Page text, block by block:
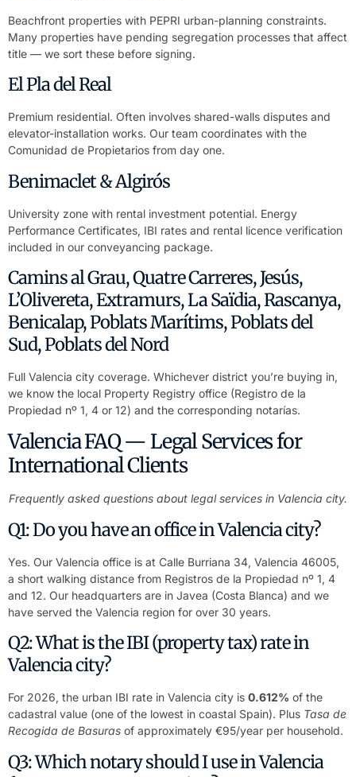
Beachfront properties with PEPRI urban-planning constraints.
Many properties have pending segregation processes that affect
title — we sort these before signing.
El Pla del Real
Premium residential. Often involves shared-walls disputes and
elevator-installation works. Our team coordinates with the
Comunidad de Propietarios from day one.
Benimaclet & Algirós
University zone with rental investment potential. Energy
Performance Certificates, IBI rates and rental licence verification
included in our conveyancing package.
Camins al Grau, Quatre Carreres, Jesús,
L’Olivereta, Extramurs, La Saïdia, Rascanya,
Benicalap, Poblats Marítims, Poblats del
Sud, Poblats del Nord
Full Valencia city coverage. Whichever district you’re buying in,
we know the local Property Registry office (Registro de la
Propiedad nº 1, 4 or 12) and the corresponding notarías.
Valencia FAQ — Legal Services for
International Clients
Frequently asked questions about legal services in Valencia city.
Q1: Do you have an office in Valencia city?
Yes. Our Valencia office is at Calle Burriana 34, Valencia 46005,
a short walking distance from Registros de la Propiedad nº 1, 4
and 12. Our headquarters are in Javea (Costa Blanca) and we
have served the Valencia region for over 30 years.
Q2: What is the IBI (property tax) rate in
Valencia city?
For 2026, the urban IBI rate in Valencia city is 0.612% of the
cadastral value (one of the lowest in coastal Spain). Plus Tasa de
Recogida de Basuras of approximately €95/year per household.
Q3: Which notary should I use in Valencia